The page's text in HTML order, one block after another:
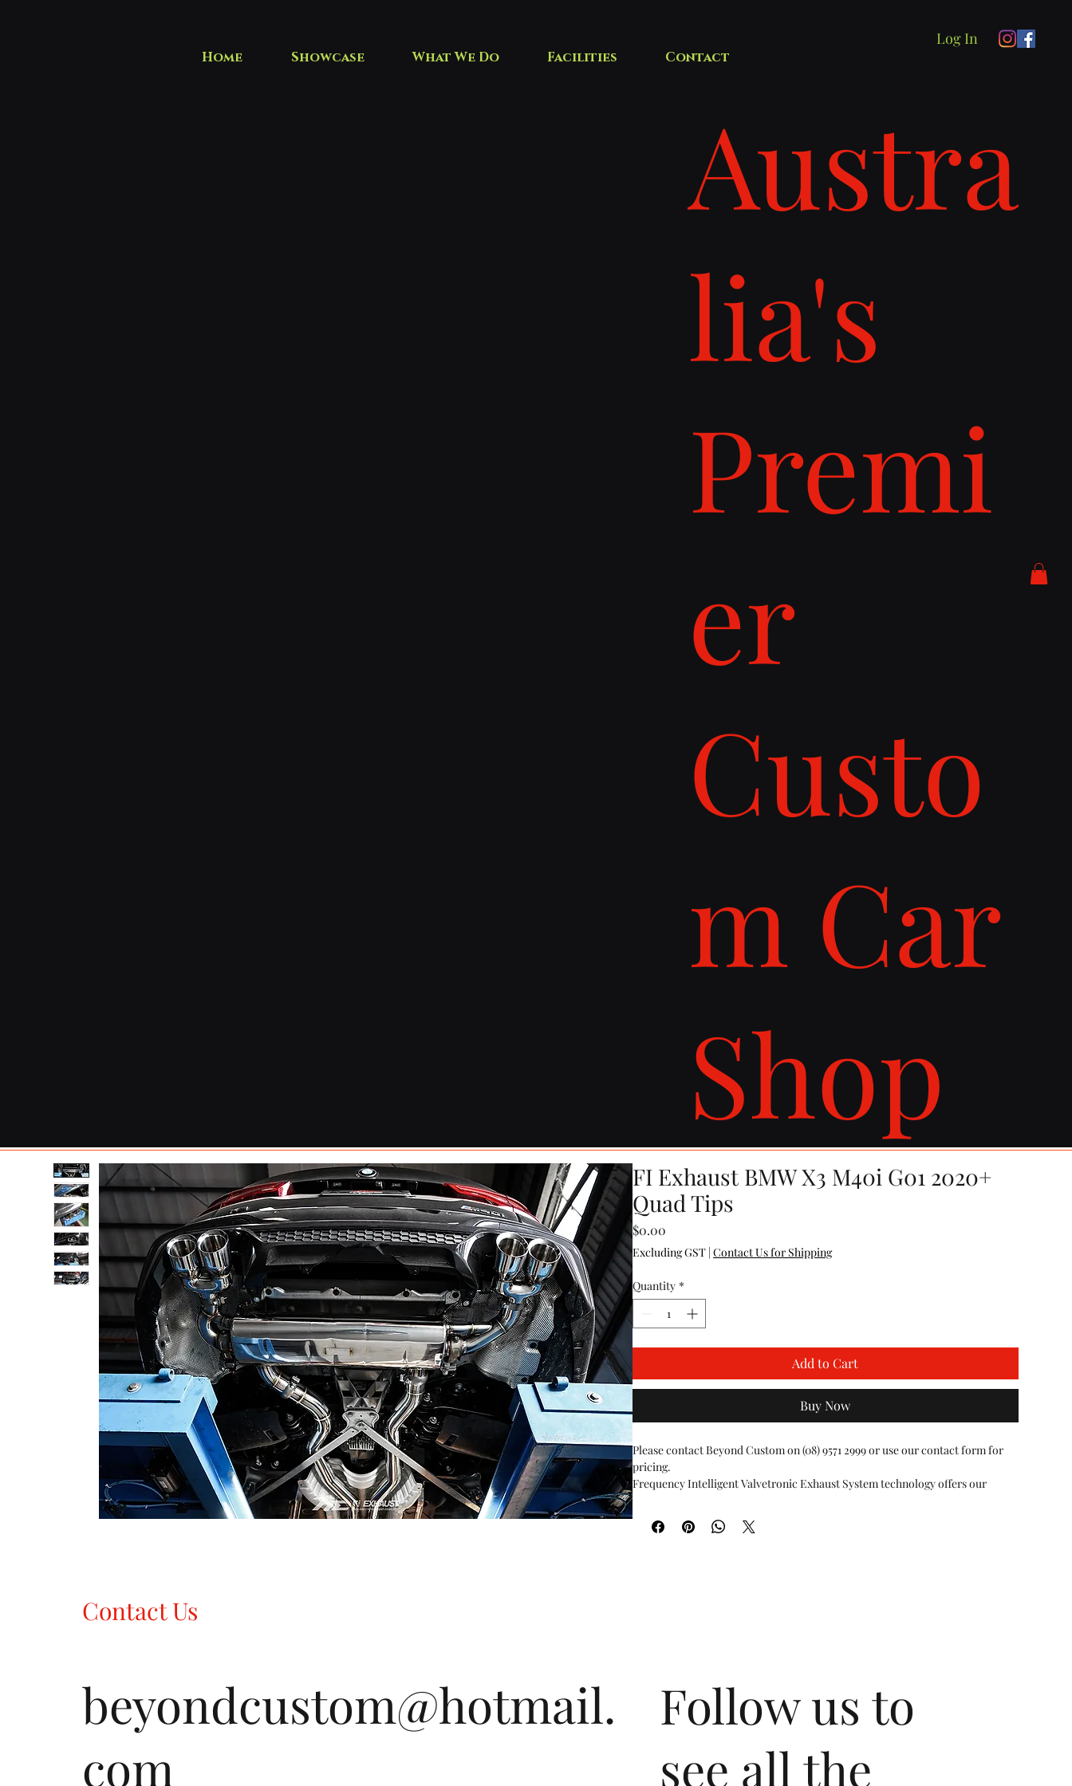
Home Showcase What We Do Facilities Contact
Austra
lia's
Premi
er
Custo
m Car
Shop
Log In
FI Exhaust BMW X3 M40i G01 2020+
Quad Tips
$0.00Price
Excluding GST| Contact Us for Shipping
Quantity *
Add to Cart
Buy Now
Please contact Beyond Custom on (08) 9571 2999 or use our contact form for
pricing.
Frequency Intelligent Valvetronic Exhaust System technology offers our
cutting-edge intelligent ECU exhaust control valve, with an emphasis on the
optimization of both acoustics and performance. It is a testament to our
philosophy of the ultimate union of comfort and performance experience for
designed and fabricated for each car model, a perfect testament of our
insistence on producing the best customized products in the market with our
Valvetronic technology for ultimate performance. Each product has its own
Contact Us
beyondcustom@hotmail.
com
Follow us to
see all the